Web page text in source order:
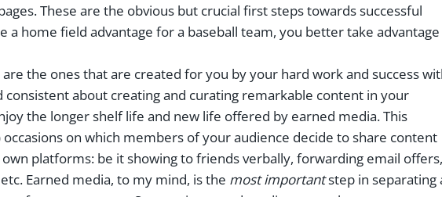
These are the obvious but crucial first steps towards successful
a home field advantage for a baseball team, you better take advantage
the ones that are created for you by your hard work and success
about creating and curating remarkable content in your
the longer shelf life and new life offered by earned media. This
on which members of your audience decide to share content
platforms: be it showing to friends verbally, forwarding email offers,
Earned media, to my mind, is the most importantstep in separating